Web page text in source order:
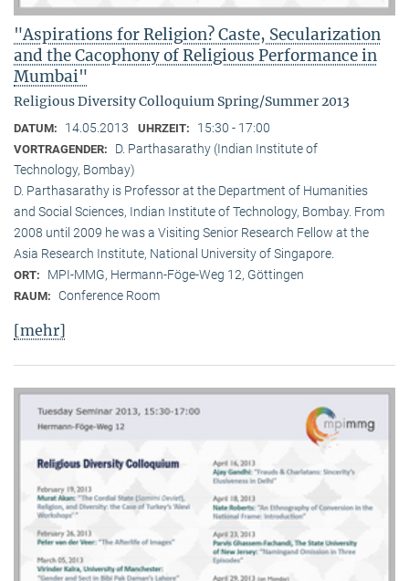
"Aspirations for Religion? Caste, Secularization
and the Cacophony of Religious Performance in
Mumbai"
Religious Diversity Colloquium Spring/Summer 2013
DATUM: 14.05.2013 UHRZEIT: 15:30 - 17:00
VORTRAGENDER:
D. Parthasarathy (Indian Institute of
Technology, Bombay)
D. Parthasarathy is Professor at the Department of Humanities
and Social Sciences, Indian Institute of Technology, Bombay. From
2008 until 2009 he was a Visiting Senior Research Fellow at the
Asia Research Institute, National University of Singapore.
ORT: MPI-MMG, Hermann-Föge-Weg 12, Göttingen
RAUM: Conference Room
[mehr]